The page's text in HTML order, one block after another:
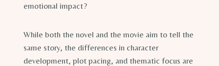
emotional impact?
While both the novel and the movie aim to tell the
same story, the differences in character
development, plot pacing, and thematic focus are